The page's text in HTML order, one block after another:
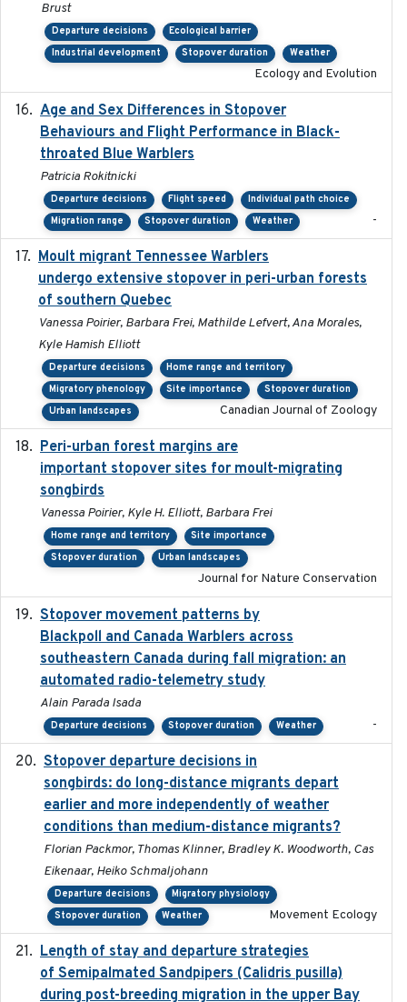
Brust
Departure decisions
Ecological barrier
Industrial development
Stopover duration Weather
Ecology and Evolution
Age and Sex Differences in Stopover
Behaviours and Flight Performance in Black-
throated Blue Warblers
Patricia Rokitnicki
Departure decisions Flight speed
Individual path choice
Migration range
Stopover duration Weather -
Moult migrant Tennessee Warblers
undergo extensive stopover in peri-urban forests
of southern Quebec
Vanessa Poirier, Barbara Frei, Mathilde Lefvert, Ana Morales,
Kyle Hamish Elliott
Departure decisions
Home range and territory
Migratory phenology
Site importance
Stopover duration
Urban landscapes
Canadian Journal of Zoology
Peri-urban forest margins are
important stopover sites for moult-migrating
songbirds
Vanessa Poirier, Kyle H. Elliott, Barbara Frei
Home range and territory
Site importance
Stopover duration
Urban landscapes
Journal for Nature Conservation
Stopover movement patterns by
Blackpoll and Canada Warblers across
southeastern Canada during fall migration: an
automated radio-telemetry study
Alain Parada Isada
Departure decisions Stopover duration Weather -
Stopover departure decisions in
songbirds: do long-distance migrants depart
earlier and more independently of weather
conditions than medium-distance migrants?
Florian Packmor, Thomas Klinner, Bradley K. Woodworth, Cas
Eikenaar, Heiko Schmaljohann
Departure decisions
Migratory physiology
Stopover duration
Weather Movement Ecology
Length of stay and departure strategies
of Semipalmated Sandpipers (Calidris pusilla)
during post-breeding migration in the upper Bay